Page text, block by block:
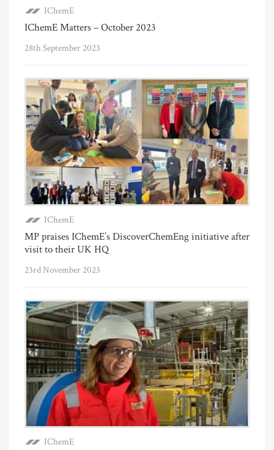
IChemE
IChemE Matters – October 2023
28th September 2023
IChemE
MP praises IChemE’s DiscoverChemEng initiative after
visit to their UK HQ
23rd November 2023
IChemE